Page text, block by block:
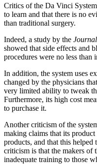
Critics of the Da Vinci
to learn and that there is no
than traditional surgery.
Indeed, a study by the
showed that side effects and
procedures were no less than
In addition, the system uses
changed by the physicians
very limited ability to tweak
Furthermore, its high cost
to purchase it.
Another criticism of the
making claims that its
products, and that this helped
criticism is that the makers of
inadequate training to those